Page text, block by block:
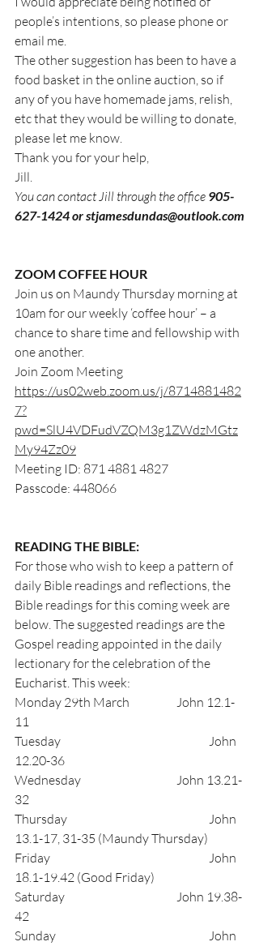
people’s intentions, so please phone or
email me.
The other suggestion has been to have a
food basket in the online auction, so if
any of you have homemade jams, relish,
etc that they would be willing to donate,
please let me know.
Thank you for your help,
Jill.
You can contact Jill through the office 905-
627-1424 or stjamesdundas@outlook.com
ZOOM COFFEE HOUR
Join us on Maundy Thursday morning at
10am for our weekly ‘coffee hour’ – a
chance to share time and fellowship with
one another.
Join Zoom Meeting
https://us02web.zoom.us/j/8714881482
7?
pwd=SlU4VDFudVZQM3g1ZWdzMGtz
My94Zz09
Meeting ID: 871 4881 4827
Passcode: 448066
READING THE BIBLE:
For those who wish to keep a pattern of
daily Bible readings and reflections, the
Bible readings for this coming week are
below. The suggested readings are the
Gospel reading appointed in the daily
lectionary for the celebration of the
Eucharist. This week:
Monday 29th March                	John 12.1-
11
Tuesday                                     		John
12.20-36
Wednesday                              	John 13.21-
32
Thursday                                  		John
13.1-17, 31-35 (Maundy Thursday)
Friday                                         		John
18.1-19.42 (Good Friday)
Saturday                                    	John 19.38-
42
Sunday                                       		John